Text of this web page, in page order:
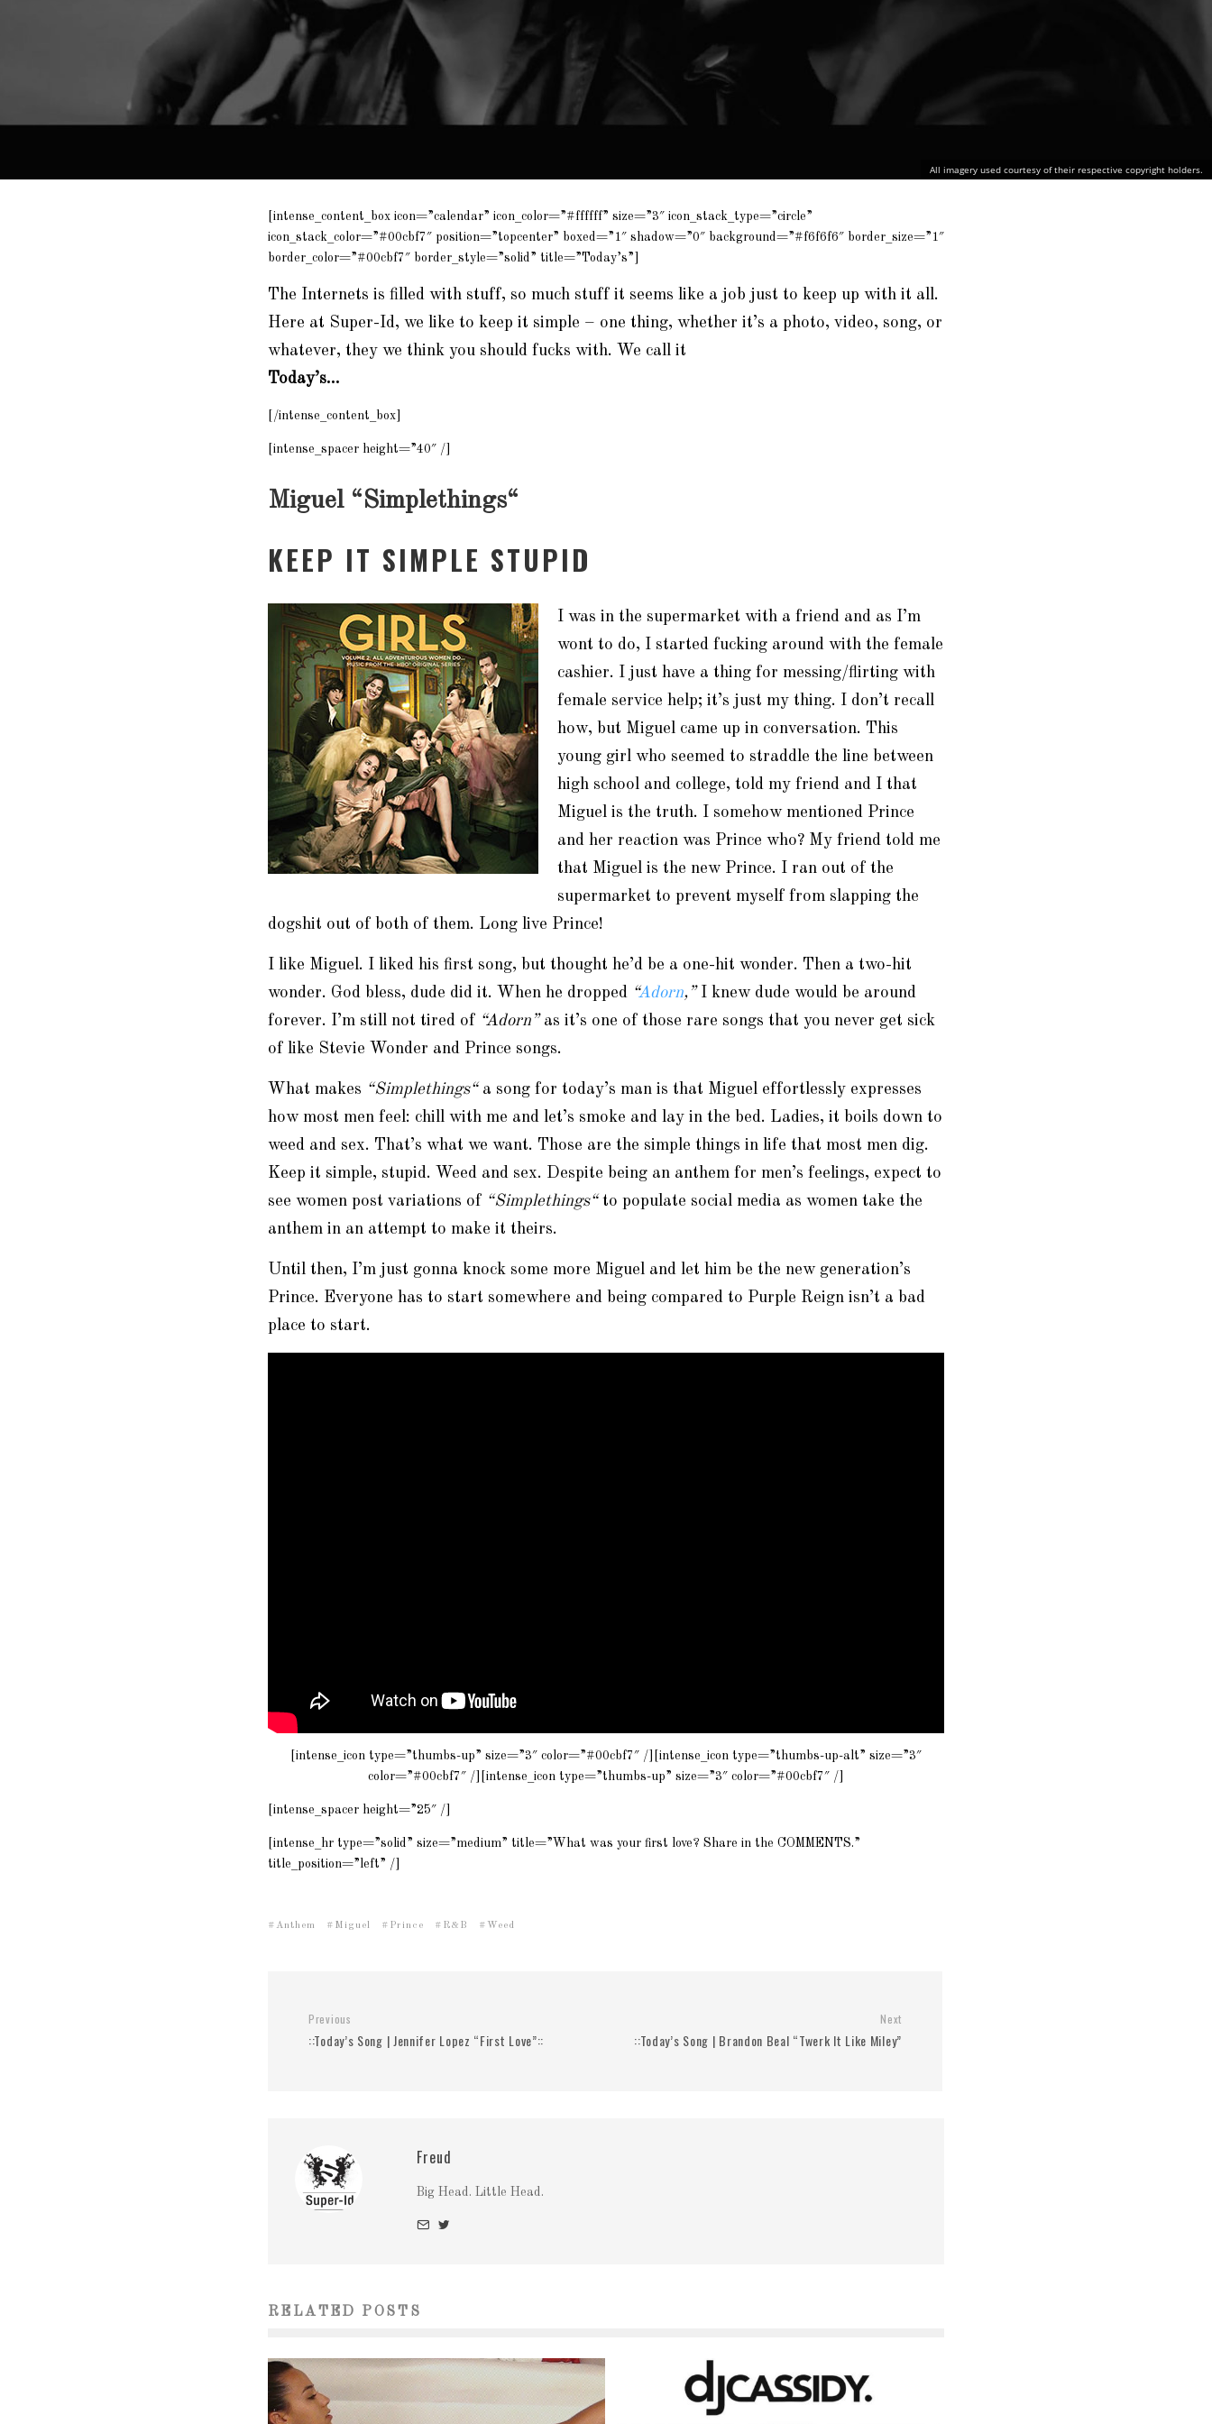
All imagery used courtesy of their respective copyright holders.
[intense_content_box icon=”calendar” icon_color=”#ffffff” size=”3″ icon_stack_type=”circle”
icon_stack_color=”#00cbf7″ position=”topcenter” boxed=”1″ shadow=”0″ background=”#f6f6f6″ border_size=”1″
border_color=”#00cbf7″ border_style=”solid” title=”Today’s”]
The Internets is filled with stuff, so much stuff it seems like a job just to keep up with it all.
Here at Super-Id, we like to keep it simple – one thing, whether it’s a photo, video, song, or
whatever, they we think you should fucks with. We call it
Today’s…
[/intense_content_box]
[intense_spacer height=”40″ /]
Miguel “Simplethings“
KEEP IT SIMPLE STUPID
I was in the supermarket with a friend and as I’m
wont to do, I started fucking around with the female
cashier. I just have a thing for messing/flirting with
female service help; it’s just my thing. I don’t recall
how, but Miguel came up in conversation. This
young girl who seemed to straddle the line between
high school and college, told my friend and I that
Miguel is the truth. I somehow mentioned Prince
and her reaction was Prince who? My friend told me
that Miguel is the new Prince. I ran out of the
supermarket to prevent myself from slapping the
dogshit out of both of them. Long live Prince!
I like Miguel. I liked his first song, but thought he’d be a one-hit wonder. Then a two-hit
wonder. God bless, dude did it. When he dropped “Adorn,”I knew dude would be around
forever. I’m still not tired of “Adorn” as it’s one of those rare songs that you never get sick
of like Stevie Wonder and Prince songs.
What makes “Simplethings“a song for today’s man is that Miguel effortlessly expresses
how most men feel: chill with me and let’s smoke and lay in the bed. Ladies, it boils down to
weed and sex. That’s what we want. Those are the simple things in life that most men dig.
Keep it simple, stupid. Weed and sex. Despite being an anthem for men’s feelings, expect to
see women post variations of “Simplethings“to populate social media as women take the
anthem in an attempt to make it theirs.
Until then, I’m just gonna knock some more Miguel and let him be the new generation’s
Prince. Everyone has to start somewhere and being compared to Purple Reign isn’t a bad
place to start.
[intense_icon type=”thumbs-up” size=”3″ color=”#00cbf7″ /][intense_icon type=”thumbs-up-alt” size=”3″
color=”#00cbf7″ /][intense_icon type=”thumbs-up” size=”3″ color=”#00cbf7″ /]
[intense_spacer height=”25″ /]
[intense_hr type=”solid” size=”medium” title=”What was your first love? Share in the COMMENTS.”
title_position=”left” /]
Anthem Miguel Prince R&B Weed
Previous
::Today’s Song | Jennifer Lopez “First Love”::
Next
::Today’s Song | Brandon Beal “Twerk It Like Miley”
Freud
Big Head. Little Head.
RELATED POSTS